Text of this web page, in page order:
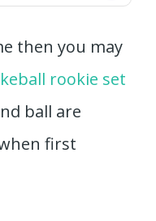
then you may
rookie set
ball are
first